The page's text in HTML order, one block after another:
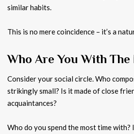
similar habits.
This is no mere coincidence – it’s a
Who Are You With
Consider your social circle. Who
strikingly small? Is it made of close
acquaintances?
Who do you spend the most time with?